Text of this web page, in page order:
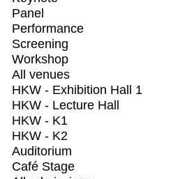
Panel
Performance
Screening
Workshop
All venues
HKW - Exhibition Hall 1
HKW - Lecture Hall
HKW - K1
HKW - K2
Auditorium
Café Stage